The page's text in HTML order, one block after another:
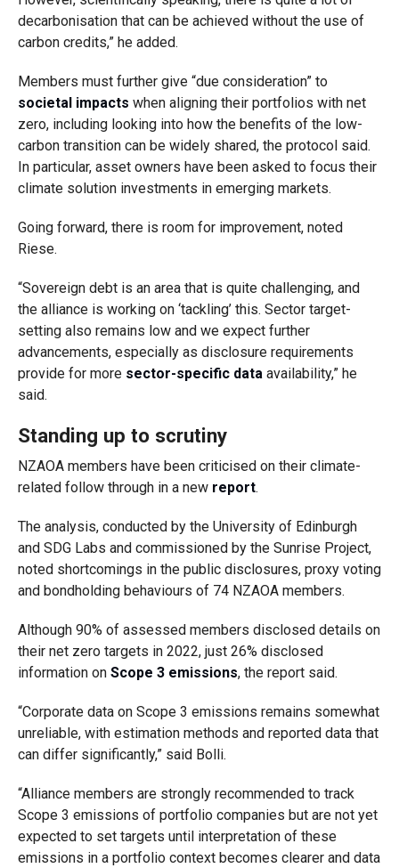
decarbonisation that can be achieved without the use of
carbon credits,” he added.
Members must further give “due consideration” to
societal impacts when aligning their portfolios with net
zero, including looking into how the benefits of the low-
carbon transition can be widely shared, the protocol said.
In particular, asset owners have been asked to focus their
climate solution investments in emerging markets.
Going forward, there is room for improvement, noted
Riese.
“Sovereign debt is an area that is quite challenging, and
the alliance is working on ‘tackling’ this. Sector target-
setting also remains low and we expect further
advancements, especially as disclosure requirements
provide for more sector-specific dataavailability,” he
said.
Standing up to scrutiny
NZAOA members have been criticised on their climate-
related follow through in a new report.
The analysis, conducted by the University of Edinburgh
and SDG Labs and commissioned by the Sunrise Project,
noted shortcomings in the public disclosures, proxy voting
and bondholding behaviours of 74 NZAOA members.
Although 90% of assessed members disclosed details on
their net zero targets in 2022, just 26% disclosed
information on Scope 3 emissions, the report said.
“Corporate data on Scope 3 emissions remains somewhat
unreliable, with estimation methods and reported data that
can differ significantly,” said Bolli.
“Alliance members are strongly recommended to track
Scope 3 emissions of portfolio companies but are not yet
expected to set targets until interpretation of these
emissions in a portfolio context becomes clearer and data